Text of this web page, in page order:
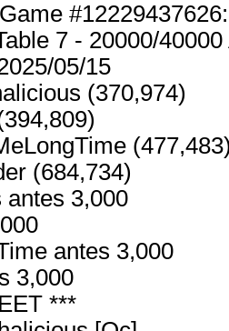
7 - 20000/
05/15
(370,974)
(684,734)
antes 3,000
antes 3,000
3,000
***